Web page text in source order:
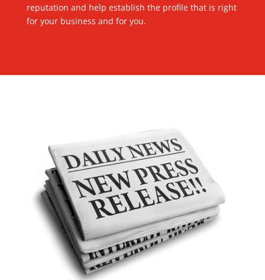
reputation and help establish the profile that is right
for your business and for you.